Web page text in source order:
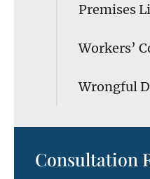
Premises
Workers’
Wrongful
Consultation